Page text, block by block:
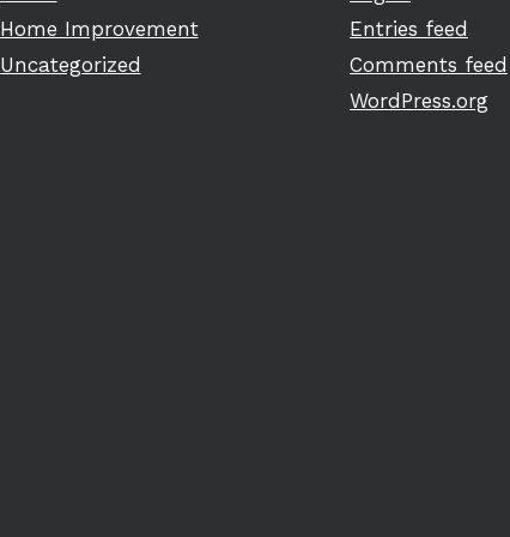
Home Improvement
Uncategorized
Entries feed
Comments feed
WordPress.org